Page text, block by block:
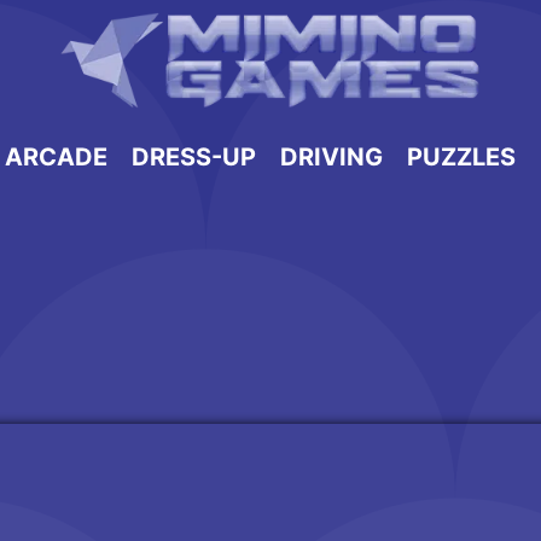
ARCADE DRESS-UP DRIVING PUZZLES